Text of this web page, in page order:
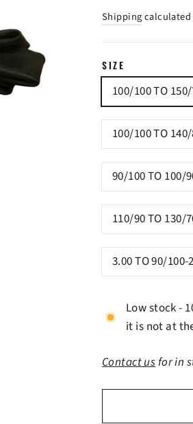
Shipping
SIZE
100/100 TO
100/100 TO
90/100 TO 100/
110/90 TO 130/
3.00 TO 90/100-
Low stock -
it is not at
Contact usfor in